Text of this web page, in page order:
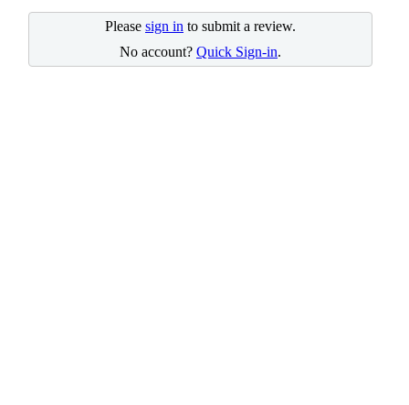
Please sign in to submit a review.
No account? Quick Sign-in.